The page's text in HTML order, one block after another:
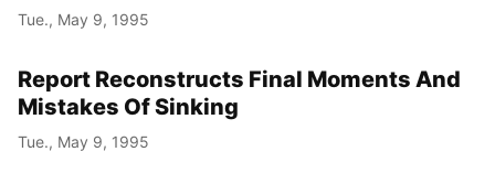
Tue., May 9, 1995
Report Reconstructs Final Moments And
Mistakes Of Sinking
Tue., May 9, 1995